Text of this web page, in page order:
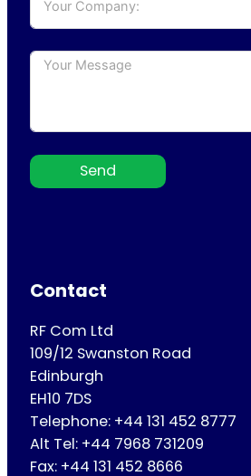
Send
Contact
RF Com Ltd
109/12 Swanston Road
Edinburgh
EH10 7DS
Telephone: +44 131 452 8777
Alt Tel: +44 7968 731209
Fax: +44 131 452 8666